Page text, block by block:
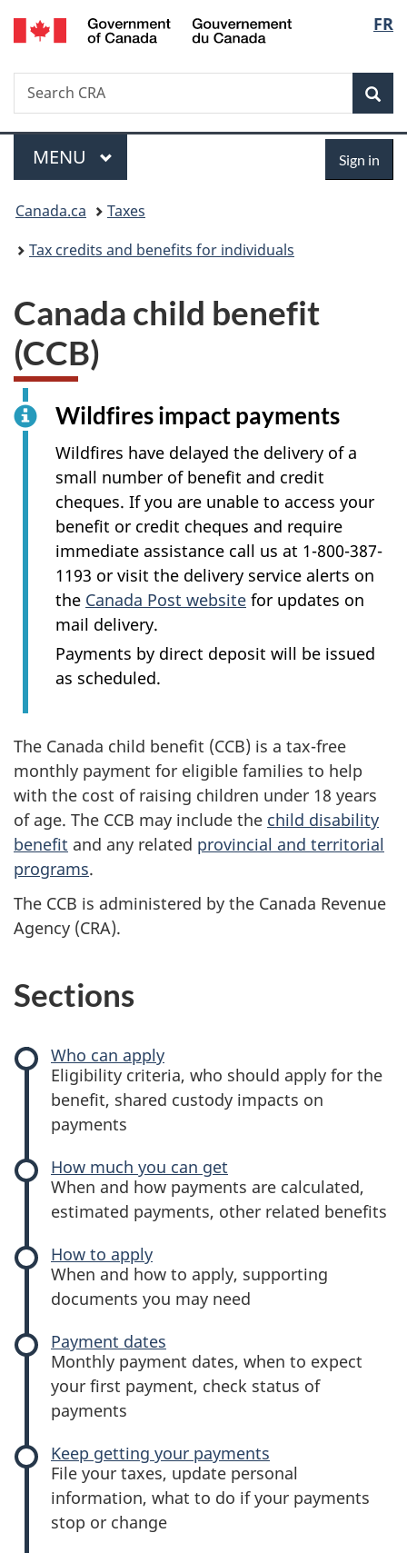
Skip
to
Switch
to
FR
Search
Search
Canada.ca
Menu
MAIN
MENU Sign in
You
are
Canada.ca
Taxes
Tax credits and benefits for individuals
Canada child benefit
(CCB)
Wildfires impact payments
Wildfires have delayed the delivery of a
small number of benefit and credit
cheques. If you are unable to access your
benefit or credit cheques and require
immediate assistance call us at 1-800-387-
1193 or visit the delivery service alerts on
the Canada Post website for updates on
mail delivery.
Payments by direct deposit will be issued
as scheduled.
The Canada child benefit (CCB) is a tax-free
monthly payment for eligible families to help
with the cost of raising children under 18 years
of age. The CCB may include the child disability
benefit and any related provincial and territorial
programs.
The CCB is administered by the Canada Revenue
Agency (CRA).
Sections
Who can apply
Canada
child
Eligibility criteria, who should apply for the
benefit, shared custody impacts on
payments
How much you can get
Canada
child
When and how payments are calculated,
estimated payments, other related benefits
How to apply
Canada
child
When and how to apply, supporting
documents you may need
Payment dates
Canada
child
Monthly payment dates, when to expect
your first payment, check status of
payments
Keep getting your payments
Canada
child
File your taxes, update personal
information, what to do if your payments
stop or change